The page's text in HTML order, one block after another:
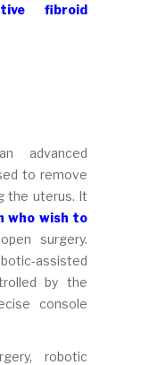
fibroid
advanced
to remove
the uterus. It
who wish to
surgery.
assisted
by the
console
robotic